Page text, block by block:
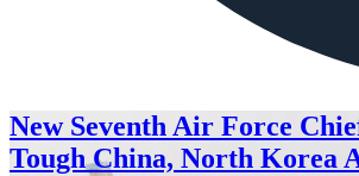
New Seventh Air Force
Tough China, North Korea